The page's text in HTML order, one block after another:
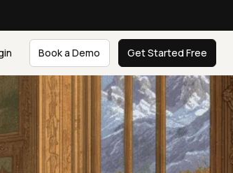
Book a Demo Get Started Free